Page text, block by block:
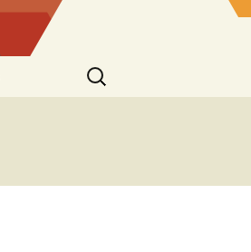
Search
for: